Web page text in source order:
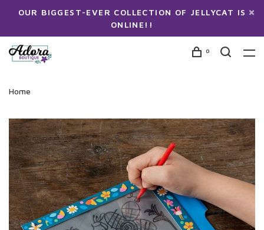
OUR BIGGEST-EVER COLLECTION OF JELLYCAT IS
ONLINE!!
0
Home